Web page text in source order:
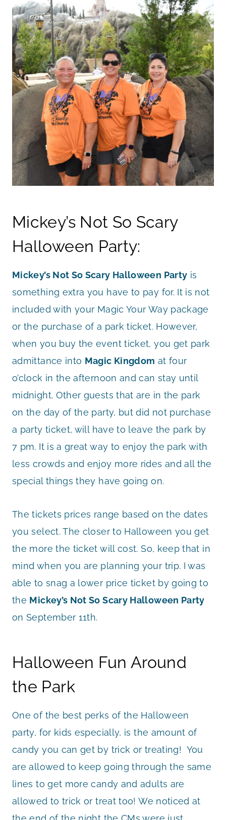
Mickey’s Not So Scary
Halloween Party:
Mickey’s Not So Scary Halloween Party is
something extra you have to pay for. It is not
included with your Magic Your Way package
or the purchase of a park ticket. However,
when you buy the event ticket, you get park
admittance into Magic Kingdom at four
o’clock in the afternoon and can stay until
midnight. Other guests that are in the park
on the day of the party, but did not purchase
a party ticket, will have to leave the park by
7 pm. It is a great way to enjoy the park with
less crowds and enjoy more rides and all the
special things they have going on.
The tickets prices range based on the dates
you select. The closer to Halloween you get
the more the ticket will cost. So, keep that in
mind when you are planning your trip. I was
able to snag a lower price ticket by going to
the Mickey’s Not So Scary Halloween Party
on September 11th.
Halloween Fun Around
the Park
One of the best perks of the Halloween
party, for kids especially, is the amount of
candy you can get by trick or treating! You
are allowed to keep going through the same
lines to get more candy and adults are
allowed to trick or treat too! We noticed at